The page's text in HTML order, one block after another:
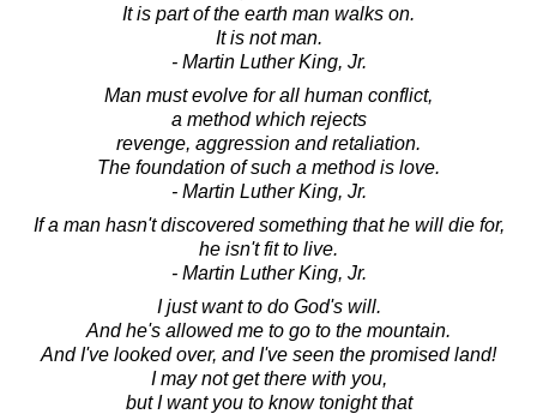
It is part of the earth man walks on.
It is not man.
- Martin Luther King, Jr.
Man must evolve for all human conflict,
a method which rejects
revenge, aggression and retaliation.
The foundation of such a method is love.
- Martin Luther King, Jr.
If a man hasn't discovered something that he will die for,
he isn't fit to live.
- Martin Luther King, Jr.
I just want to do God's will.
And he's allowed me to go to the mountain.
And I've looked over, and I've seen the promised land!
I may not get there with you,
but I want you to know tonight that